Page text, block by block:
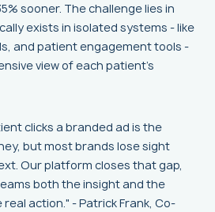
sooner. The challenge lies in
exists in isolated systems - like
and patient engagement tools -
view of each patient’s
clicks a branded ad is the
but most brands lose sight
Our platform closes that gap,
both the insight and the
action." - Patrick Frank, Co-